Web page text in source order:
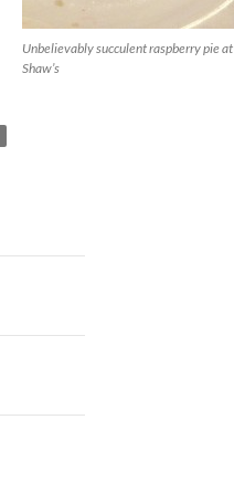
Unbelievably succulent raspberry pie at
Shaw’s